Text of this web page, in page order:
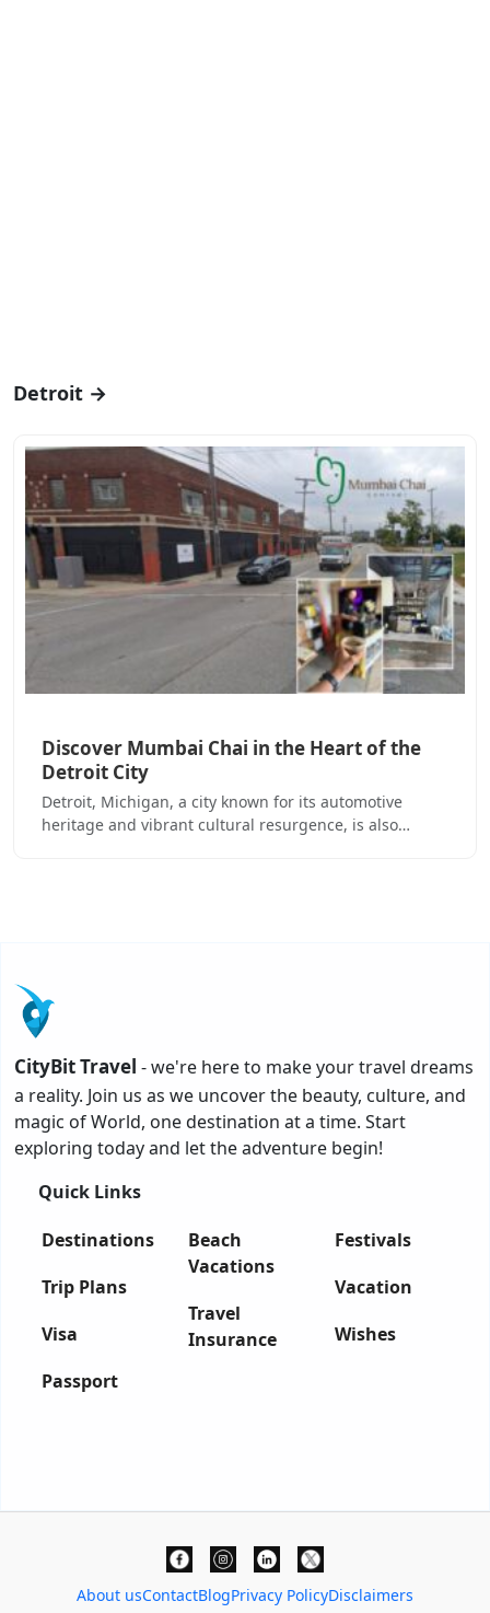
Detroit →
Discover Mumbai Chai in the Heart of the
Detroit City
Detroit, Michigan, a city known for its automotive
heritage and vibrant cultural resurgence, is also…
CityBit Travel - we're here to make your travel dreams
a reality. Join us as we uncover the beauty, culture, and
magic of World, one destination at a time. Start
exploring today and let the adventure begin!
Quick Links
Destinations
Trip Plans
Visa
Passport
Beach
Vacations
Travel
Insurance
Festivals
Vacation
Wishes
About usContactBlogPrivacy PolicyDisclaimers